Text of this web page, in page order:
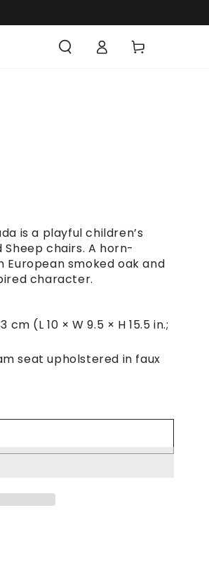
is a playful children’s
chairs. A horn-
smoked oak and
character.
(L 10 × W 9.5 × H 15.5 in.;
seat upholstered in faux